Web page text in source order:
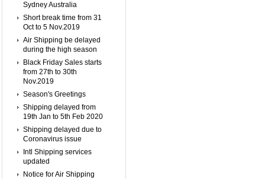
Sydney Australia
Short break time from 31
Oct to 5 Nov.2019
Air Shipping be delayed
during the high season
Black Friday Sales starts
from 27th to 30th
Nov.2019
Season's Greetings
Shipping delayed from
19th Jan to 5th Feb 2020
Shipping delayed due to
Coronavirus issue
Intl Shipping services
updated
Notice for Air Shipping